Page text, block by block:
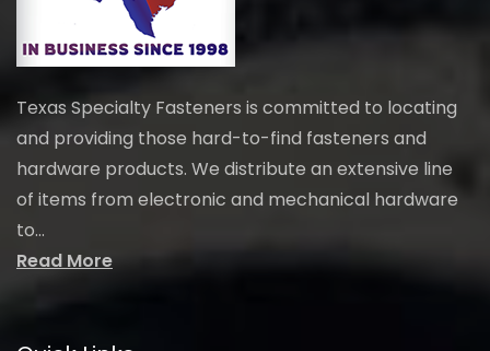
Texas Specialty Fasteners is committed to locating
and providing those hard-to-find fasteners and
hardware products. We distribute an extensive line
of items from electronic and mechanical hardware
to...
Read More